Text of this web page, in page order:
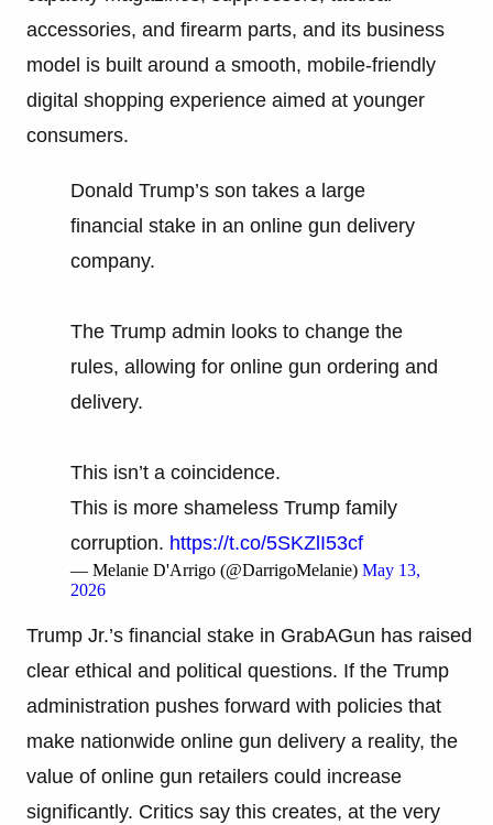
accessories, and firearm parts, and its business
model is built around a smooth, mobile-friendly
digital shopping experience aimed at younger
consumers.
Donald Trump’s son takes a large
financial stake in an online gun delivery
company.
The Trump admin looks to change the
rules, allowing for online gun ordering and
delivery.
This isn’t a coincidence.
This is more shameless Trump family
corruption. https://t.co/5SKZlI53cf
— Melanie D'Arrigo (@DarrigoMelanie) May 13,
2026
Trump Jr.’s financial stake in GrabAGun has raised
clear ethical and political questions. If the Trump
administration pushes forward with policies that
make nationwide online gun delivery a reality, the
value of online gun retailers could increase
significantly. Critics say this creates, at the very